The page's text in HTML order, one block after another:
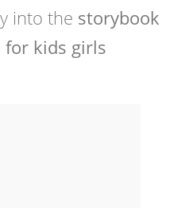
into the storybook
for kids girls